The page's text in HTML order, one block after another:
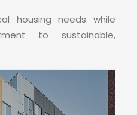
housing needs while
to sustainable,